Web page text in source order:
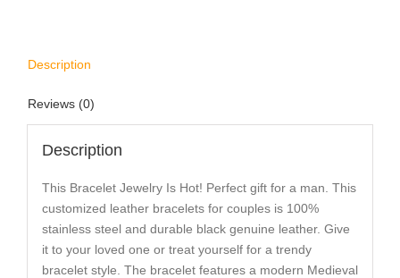
Description
Reviews (0)
Description
This Bracelet Jewelry Is Hot! Perfect gift for a man. This
customized leather bracelets for couples is 100%
stainless steel and durable black genuine leather. Give
it to your loved one or treat yourself for a trendy
bracelet style. The bracelet features a modern Medieval